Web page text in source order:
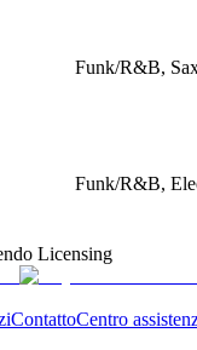
Funk/R&B,
Funk/R&B,
Licensing
ContattoCentro